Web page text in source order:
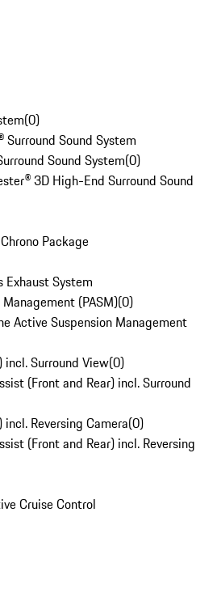
(0)
Surround Sound System
Sound System(0)
3D High-End Surround Sound
Package
System
(PASM)(0)
Active Suspension Management
incl. Surround View(0)
(Front and Rear) incl. Surround
Reversing Camera(0)
(Front and Rear) incl. Reversing
Cruise Control